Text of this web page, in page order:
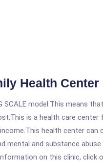
Health Center
SCALE model.This means
is a health care
health center can
mental and substance
on this clinic,